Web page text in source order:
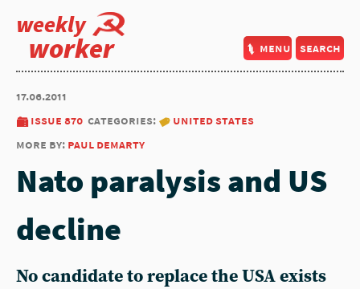
weekly
worker menu search
17.06.2011
issue 870 categories:
united states
more by: paul demarty
Nato paralysis and US
decline
No candidate to replace the USA exists